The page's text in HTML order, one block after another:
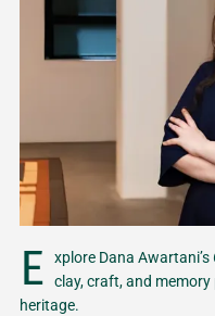
E
xplore Dana
clay, craft, and memory
heritage.